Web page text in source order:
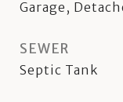
Garage,
SEWER
Septic Tank